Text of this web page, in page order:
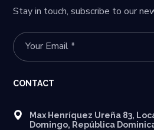
Stay in touch, subscribe to our
CONTACT
Max Henríquez Ureña 83,
Domingo, República